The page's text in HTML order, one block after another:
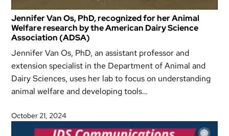
Jennifer Van Os, PhD, recognized for her Animal
Welfare research by the American Dairy Science
Association (ADSA)
Jennifer Van Os, PhD, an assistant professor and
extension specialist in the Department of Animal and
Dairy Sciences, uses her lab to focus on understanding
animal welfare and developing tools…
October 21, 2024